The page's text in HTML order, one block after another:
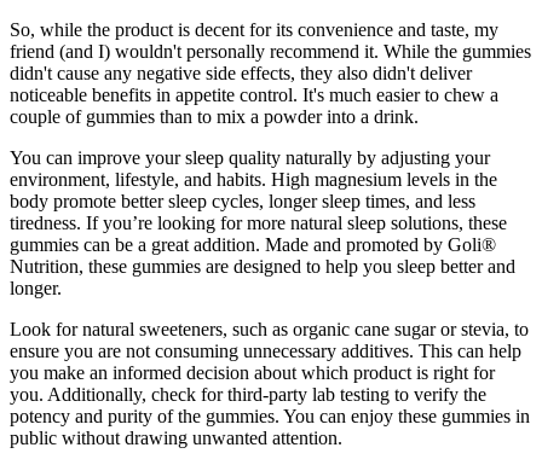
So, while the product is decent for its convenience and taste, my
friend (and I) wouldn't personally recommend it. While the gummies
didn't cause any negative side effects, they also didn't deliver
noticeable benefits in appetite control. It's much easier to chew a
couple of gummies than to mix a powder into a drink.
You can improve your sleep quality naturally by adjusting your
environment, lifestyle, and habits. High magnesium levels in the
body promote better sleep cycles, longer sleep times, and less
tiredness. If you’re looking for more natural sleep solutions, these
gummies can be a great addition. Made and promoted by Goli®
Nutrition, these gummies are designed to help you sleep better and
longer.
Look for natural sweeteners, such as organic cane sugar or stevia, to
ensure you are not consuming unnecessary additives. This can help
you make an informed decision about which product is right for
you. Additionally, check for third-party lab testing to verify the
potency and purity of the gummies. You can enjoy these gummies in
public without drawing unwanted attention.